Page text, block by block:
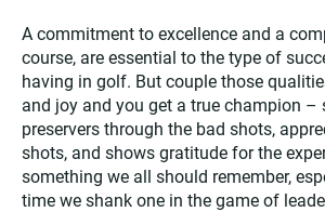
A commitment to excellence and a
course, are essential to the type of
having in golf. But couple those
and joy and you get a true champion –
preservers through the bad shots,
shots, and shows gratitude for the
something we all should remember,
time we shank one in the game of